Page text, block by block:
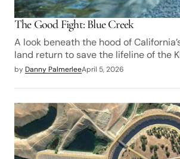
The Good Fight: Blue Creek
A look beneath the hood of
land return to save the lifeline of the
by Danny PalmerleeApril 5, 2026